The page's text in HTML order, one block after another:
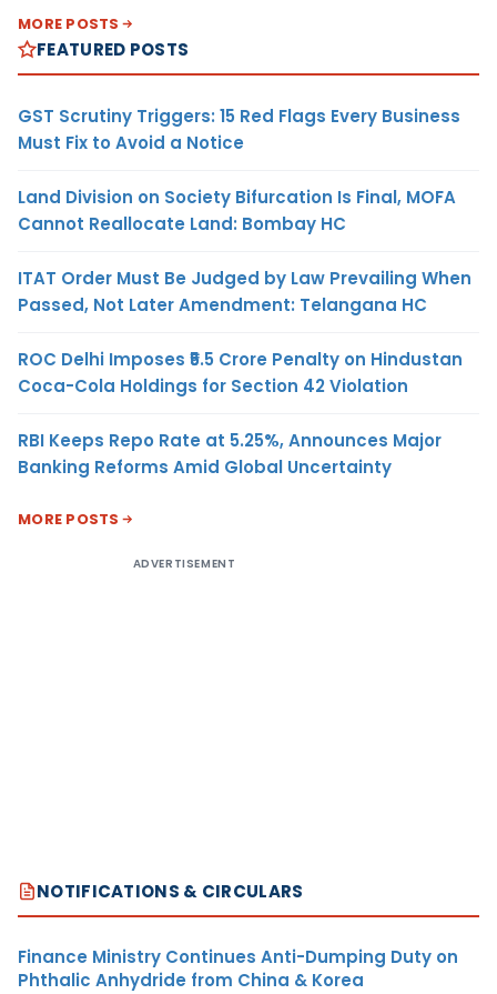
MORE POSTS
FEATURED POSTS
GST Scrutiny Triggers: 15 Red Flags Every Business
Must Fix to Avoid a Notice
Land Division on Society Bifurcation Is Final, MOFA
Cannot Reallocate Land: Bombay HC
ITAT Order Must Be Judged by Law Prevailing When
Passed, Not Later Amendment: Telangana HC
ROC Delhi Imposes ₹5.5 Crore Penalty on Hindustan
Coca-Cola Holdings for Section 42 Violation
RBI Keeps Repo Rate at 5.25%, Announces Major
Banking Reforms Amid Global Uncertainty
MORE POSTS
ADVERTISEMENT
NOTIFICATIONS & CIRCULARS
Finance Ministry Continues Anti-Dumping Duty on
Phthalic Anhydride from China & Korea